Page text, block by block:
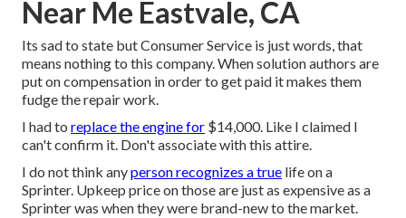
Near Me Eastvale, CA
Its sad to state but Consumer Service is just words, that
means nothing to this company. When solution authors are
put on compensation in order to get paid it makes them
fudge the repair work.
I had to replace the engine for $14,000. Like I claimed I
can't confirm it. Don't associate with this attire.
I do not think anyperson recognizes a true life on a
Sprinter. Upkeep price on those are just as expensive as a
Sprinter was when they were brand-new to the market.